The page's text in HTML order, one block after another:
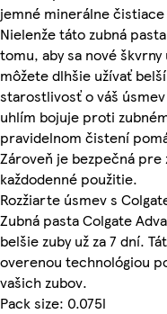
jemné minerálne čistiace
Nielenže táto zubná
tomu, aby sa nové
môžete dlhšie užívať
starostlivosť o váš
uhlím bojuje proti
pravidelnom čistení
Zároveň je bezpečná pre
každodenné použitie.
Rozžiarte úsmev s
Zubná pasta Colgate
belšie zuby už za 7 dní.
overenou technológiou
vašich zubov.
Pack size: 0.075l